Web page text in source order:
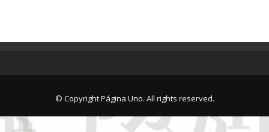
© Copyright Página Uno. All rights reserved.